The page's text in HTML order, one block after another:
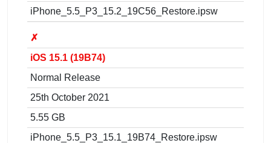
iPhone_5.5_P3_15.2_19C56_Restore.ipsw
✗
iOS 15.1 (19B74)
Normal Release
25th October 2021
5.55 GB
iPhone_5.5_P3_15.1_19B74_Restore.ipsw